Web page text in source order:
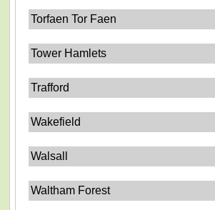
Torfaen Tor Faen
Tower Hamlets
Trafford
Wakefield
Walsall
Waltham Forest